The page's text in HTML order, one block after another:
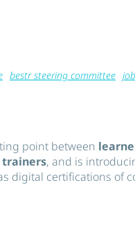
bestr steering committee
point between
trainers, and is
digital certifications of